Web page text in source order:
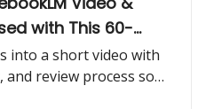
with This 60-
into a short video with
review process so
online. Everyone’s